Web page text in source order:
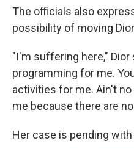
The officials also
possibility of moving
"I'm suffering here," Dior
programming for me.
activities for me. Ain't
me because there are
Her case is pending